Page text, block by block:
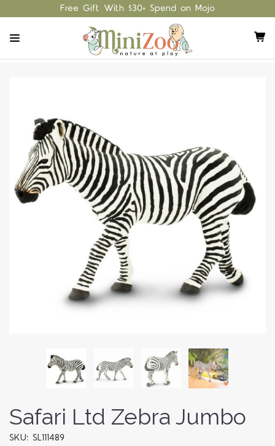
Free Gift With $30+ Spend on Mojo
Safari Ltd Zebra Jumbo
SKU: SL111489